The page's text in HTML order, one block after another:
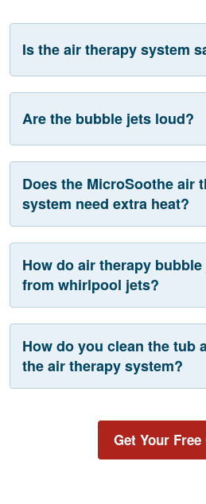
Is the air therapy system
Are the bubble jets loud?
Does the MicroSoothe air
system need extra heat?
How do air therapy
from whirlpool jets?
How do you clean the tub
the air therapy system?
Get Your Free